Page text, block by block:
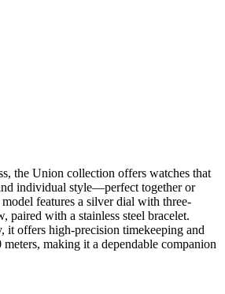
the Union collection offers watches that
individual style—perfect together or
features a silver dial with three-
paired with a stainless steel bracelet.
it offers high-precision timekeeping and
meters, making it a dependable companion